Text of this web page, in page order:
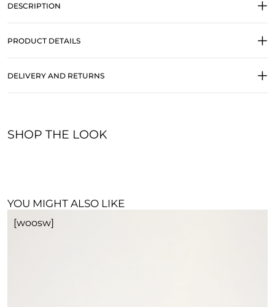
DESCRIPTION
PRODUCT DETAILS
DELIVERY AND RETURNS
SHOP THE LOOK
YOU MIGHT ALSO LIKE
[woosw]